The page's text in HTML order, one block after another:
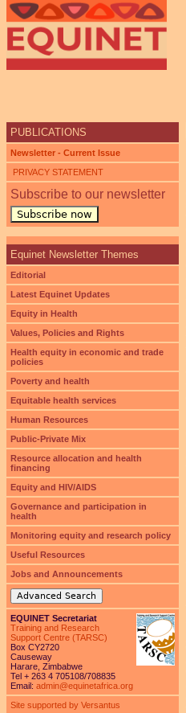
PUBLICATIONS
Newsletter - Current Issue
PRIVACY STATEMENT
Subscribe to our newsletter
Subscribe now
Equinet Newsletter Themes
Editorial
Latest Equinet Updates
Equity in Health
Values, Policies and Rights
Health equity in economic and trade
policies
Poverty and health
Equitable health services
Human Resources
Public-Private Mix
Resource allocation and health
financing
Equity and HIV/AIDS
Governance and participation in
health
Monitoring equity and research policy
Useful Resources
Jobs and Announcements
Advanced Search
EQUINET Secretariat
Training and Research
Support Centre (TARSC)
Box CY2720
Causeway
Harare, Zimbabwe
Tel + 263 4 705108/708835
Email: admin@equinetafrica.org
Site supported by Versantus